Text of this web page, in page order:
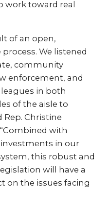
work toward real
of an open,
We listened
community
enforcement, and
in both
of the aisle to
Rep. Christine
with
in our
this robust and
will have a
on the issues facing